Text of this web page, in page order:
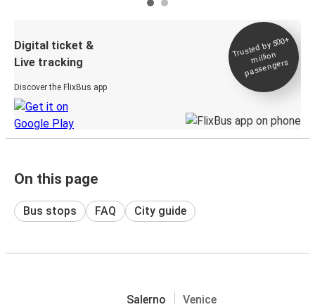
Digital ticket &
Live tracking
Discover the FlixBus app
Trusted by 500+
million
passengers
On this page
Bus stops FAQ City guide
Salerno Venice